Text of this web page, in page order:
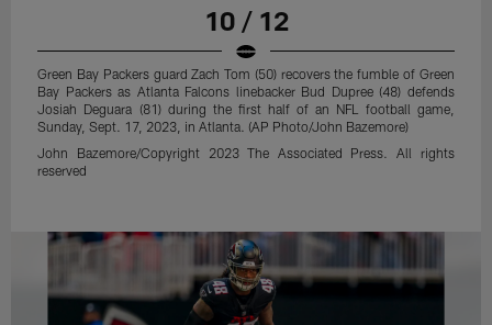
10 / 12
Green Bay Packers guard Zach Tom (50) recovers the fumble of Green
Bay Packers as Atlanta Falcons linebacker Bud Dupree (48) defends
Josiah Deguara (81) during the first half of an NFL football game,
Sunday, Sept. 17, 2023, in Atlanta. (AP Photo/John Bazemore)
John Bazemore/Copyright 2023 The Associated Press. All rights
reserved